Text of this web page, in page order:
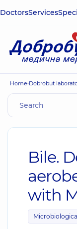
DoctorsServices
Home Dobrobut
Bile.
with